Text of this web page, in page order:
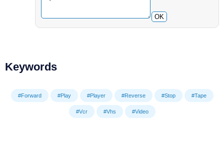
OK
Keywords
#Forward #Play #Player #Reverse #Stop #Tape
#Vcr #Vhs #Video